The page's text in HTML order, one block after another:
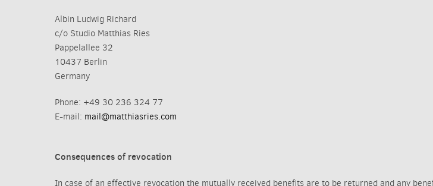
Albin Ludwig Richard
c/o Studio Matthias Ries
Pappelallee 32
10437 Berlin
Germany
Phone: +49 30 236 324 77
E-mail: mail@matthiasries.com
Consequences of revocation
In case of an effective revocation the mutually received benefits are to be returned and any